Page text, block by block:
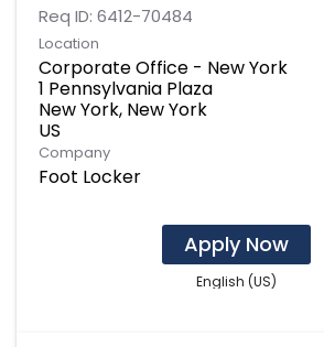
Req ID: 6412-70484
Location
Corporate Office - New York
1 Pennsylvania Plaza
New York, New York
Company
Foot Locker
Apply Now
English (US)